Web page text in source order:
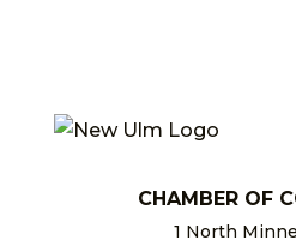
CHAMBER OF
1 North